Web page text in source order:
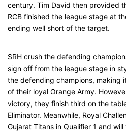
century. Tim David then provided
RCB finished the league stage at
ending well short of the target.
SRH crush the defending
sign off from the league stage in
the defending champions, making
of their loyal Orange Army.
victory, they finish third on the
Eliminator. Meanwhile, Royal
Gujarat Titans in Qualifier 1 and